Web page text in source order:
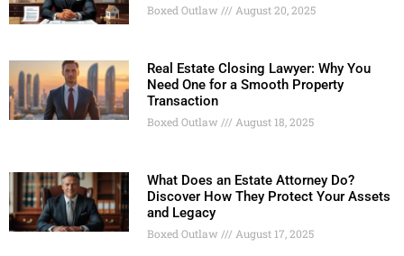
Boxed Outlaw August 20, 2025
Real Estate Closing Lawyer: Why You
Need One for a Smooth Property
Transaction
Boxed Outlaw August 18, 2025
What Does an Estate Attorney Do?
Discover How They Protect Your Assets
and Legacy
Boxed Outlaw August 17, 2025